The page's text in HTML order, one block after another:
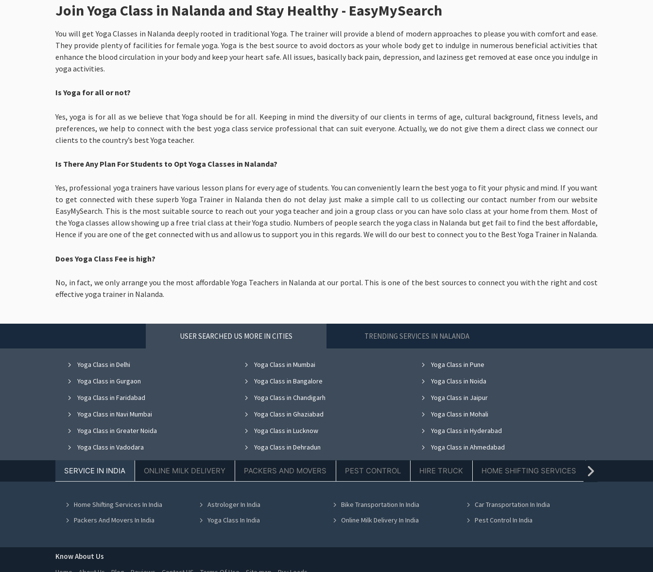
Join Yoga Class in Nalanda and Stay Healthy - EasyMySearch
You will get Yoga Classes in Nalanda deeply rooted in traditional Yoga. The trainer will provide a blend of modern approaches to please you with comfort and ease.
They provide plenty of facilities for female yoga. Yoga is the best source to avoid doctors as your whole body get to indulge in numerous beneficial activities that
enhance the blood circulation in your body and keep your heart safe. All issues, basically back pain, depression, and laziness get removed at ease once you indulge in
yoga activities.
Is Yoga for all or not?
Yes, yoga is for all as we believe that Yoga should be for all. Keeping in mind the diversity of our clients in terms of age, cultural background, fitness levels, and
preferences, we help to connect with the best yoga class service professional that can suit everyone. Actually, we do not give them a direct class we connect our
clients to the country’s best Yoga teacher.
Is There Any Plan For Students to Opt Yoga Classes in Nalanda?
Yes, professional yoga trainers have various lesson plans for every age of students. You can conveniently learn the best yoga to fit your physic and mind. If you want
to get connected with these superb Yoga Trainer in Nalanda then do not delay just make a simple call to us collecting our contact number from our website
EasyMySearch. This is the most suitable source to reach out your yoga teacher and join a group class or you can have solo class at your home from them. Most of
the Yoga classes allow showing up a free trial class at their Yoga studio. Numbers of people search the yoga class in Nalanda but get fail to find the best affordable,
Hence if you are one of the get connected with us and allow us to support you in this regards. We will do our best to connect you to the Best Yoga Trainer in Nalanda.
Does Yoga Class Fee is high?
No, in fact, we only arrange you the most affordable Yoga Teachers in Nalanda at our portal. This is one of the best sources to connect you with the right and cost
effective yoga trainer in Nalanda.
USER SEARCHED US MORE IN CITIES TRENDING SERVICES IN NALANDA
Yoga Class in Delhi Yoga Class in Mumbai
Yoga Class in Pune
Yoga Class in Gurgaon
Yoga Class in Bangalore
Yoga Class in Noida
Yoga Class in Faridabad
Yoga Class in Chandigarh
Yoga Class in Jaipur
Yoga Class in Navi Mumbai
Yoga Class in Ghaziabad
Yoga Class in Mohali
Yoga Class in Greater Noida
Yoga Class in Lucknow
Yoga Class in Hyderabad
Yoga Class in Vadodara
Yoga Class in Dehradun
Yoga Class in Ahmedabad
Yoga Class in Jalandhar
Yoga Class in Amritsar
Yoga Class in Kanpur
Yoga Class in Nagpur
Yoga Class in Thane
SERVICE IN INDIA ONLINE MILK DELIVERY PACKERS AND MOVERS PEST CONTROL HIRE TRUCK HOME SHIFTING SERVICES
Home Shifting Services In India Astrologer In India Bike Transportation In India
Car Transportation In India
Packers And Movers In India
Yoga Class In India Online Milk Delivery In India Pest Control In India
Know About Us